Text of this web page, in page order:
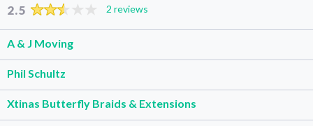
2.5 2 reviews
A & J Moving
Phil Schultz
Xtinas Butterfly Braids & Extensions